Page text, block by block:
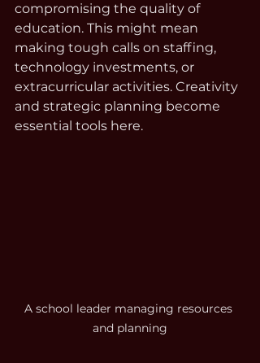
compromising the quality of
education. This might mean
making tough calls on staffing,
technology investments, or
extracurricular activities. Creativity
and strategic planning become
essential tools here.
A school leader managing resources
and planning